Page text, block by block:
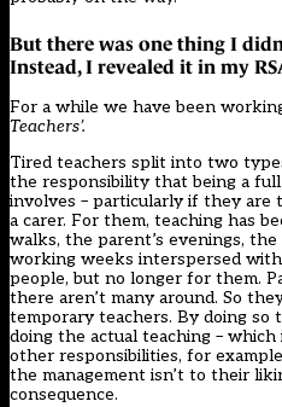
But there was one thing I
Instead, I revealed it in my
For a while we have been
Teachers’.
Tired teachers split into two
the responsibility that being a
involves – particularly if they
a carer. For them, teaching has
walks, the parent’s evenings,
working weeks interspersed
people, but no longer for them.
there aren’t many around. So
temporary teachers. By doing so
doing the actual teaching –
other responsibilities, for
the management isn’t to their
consequence.